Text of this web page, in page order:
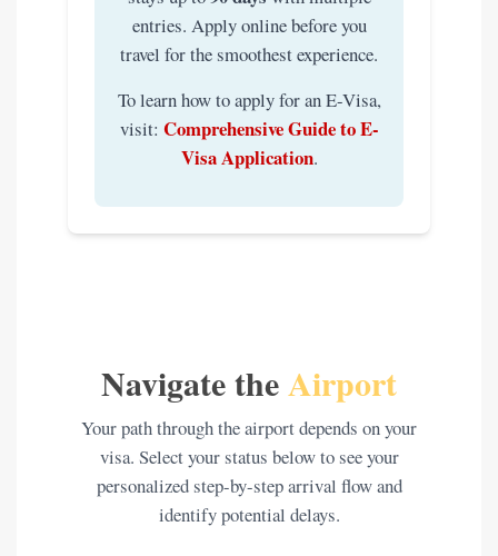
entries. Apply online before you
travel for the smoothest experience.
To learn how to apply for an E-Visa,
visit: Comprehensive Guide to E-
Visa Application.
Navigate theAirport
Your path through the airport depends on your
visa. Select your status below to see your
personalized step-by-step arrival flow and
identify potential delays.